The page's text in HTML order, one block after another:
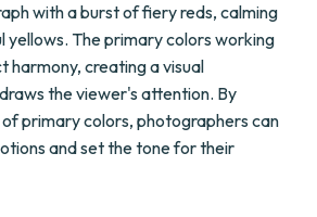
with a burst of fiery reds, calming
yellows. The primary colors working
creating a visual
the viewer's attention. By
primary colors, photographers can
and set the tone for their